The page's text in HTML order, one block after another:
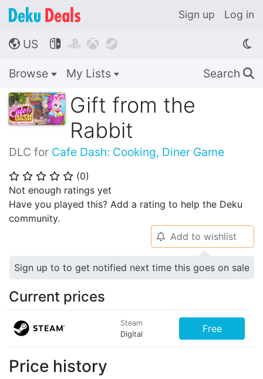
Sign up Log in
🌎 US    
Browse My Lists Search 🔍
Gift from the
Rabbit
DLC for Cafe Dash: Cooking, Diner Game
⭐ ⭐ ⭐ ⭐ ⭐ (0)
Not enough ratings yet
Have you played this? Add a rating to help the Deku
community.
🔔 Add to wishlist
Sign up to to get notified next time this goes on sale
Current prices
Steam
Digital
Free
Price history